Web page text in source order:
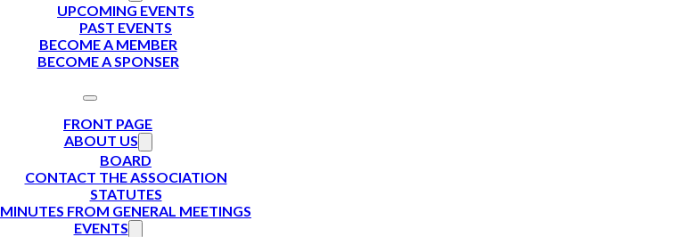
UPCOMING EVENTS
PAST EVENTS
BECOME A MEMBER
BECOME A SPONSER
FRONT PAGE
ABOUT US
BOARD
CONTACT THE ASSOCIATION
STATUTES
MINUTES FROM GENERAL MEETINGS
EVENTS